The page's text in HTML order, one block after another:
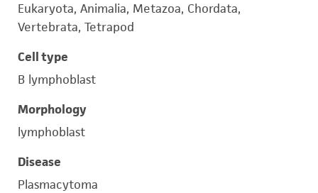
Eukaryota, Animalia, Metazoa, Chordata,
Vertebrata, Tetrapod
Cell type
B lymphoblast
Morphology
lymphoblast
Disease
Plasmacytoma